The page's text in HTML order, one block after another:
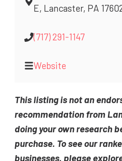
E, Lancaster, PA
(717) 291-1147
Website
This listing is not an
recommendation from
doing your own research
purchase. To see our
businesses, please